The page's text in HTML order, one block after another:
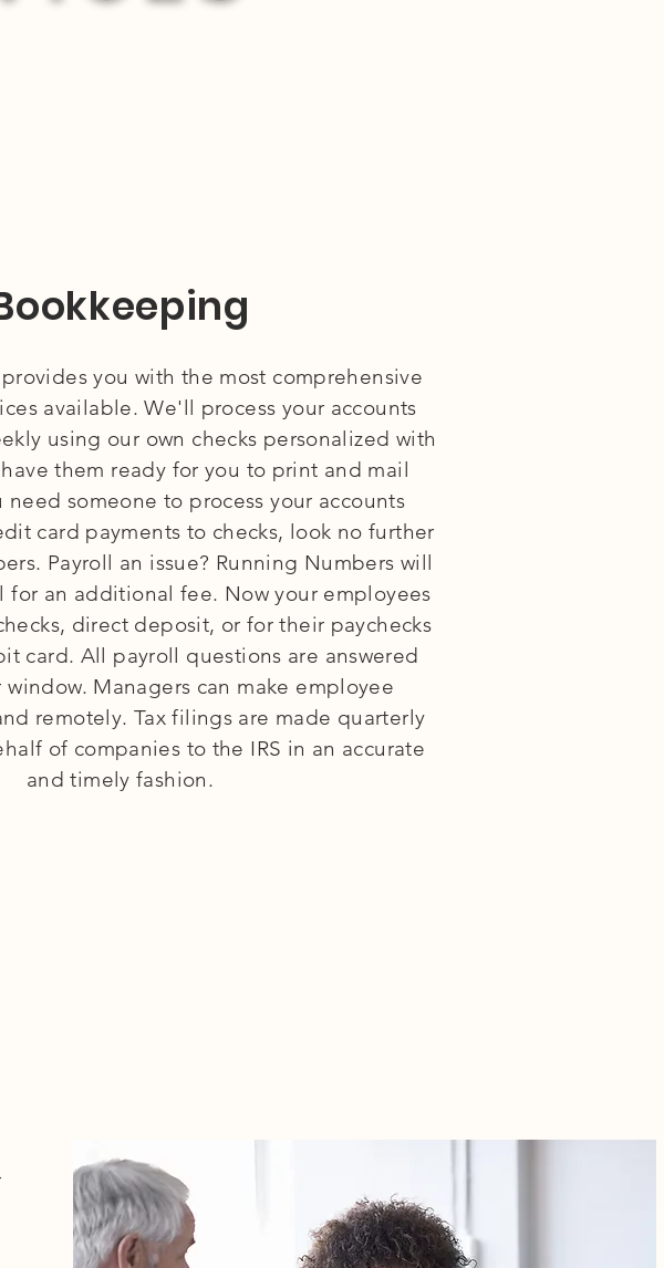
you with the most comprehensive
available. We'll process your accounts
using our own checks personalized with
them ready for you to print and mail
need someone to process your accounts
card payments to checks, look no further
Payroll an issue? Running Numbers will
for an additional fee. Now your employees
direct deposit, or for their paychecks
card. All payroll questions are answered
Managers can make employee
remotely. Tax filings are made quarterly
of companies to the IRS in an accurate
and timely fashion.